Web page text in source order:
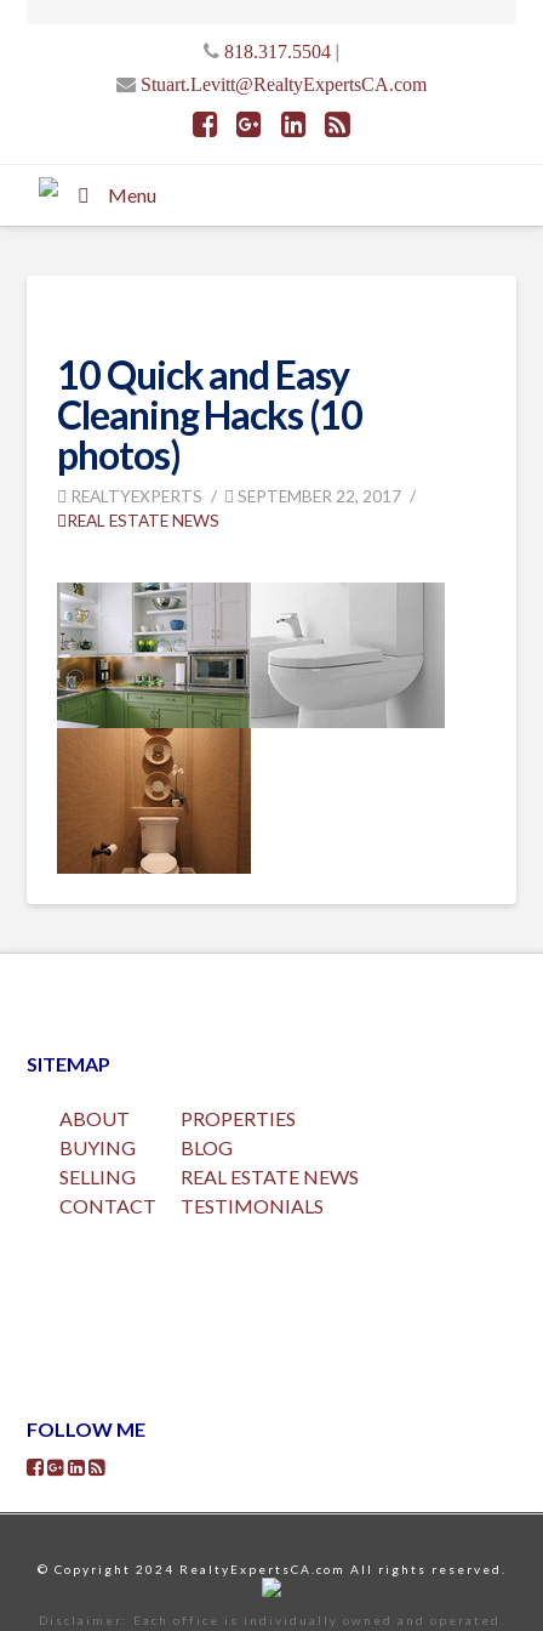
818.317.5504|
Stuart.Levitt@RealtyExpertsCA.com
Menu
10 Quick and Easy
Cleaning Hacks (10
photos)
REALTYEXPERTS
SEPTEMBER 22, 2017
REAL ESTATE NEWS
SITEMAP
ABOUT
BUYING
SELLING
CONTACT
PROPERTIES
BLOG
REAL ESTATE NEWS
TESTIMONIALS
FOLLOW ME
© Copyright 2024 RealtyExpertsCA.com All rights reserved.
Disclaimer: Each office is individually owned and operated.